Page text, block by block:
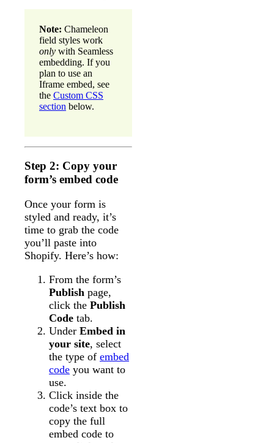
Note: Chameleon
field styles work
only with Seamless
embedding. If you
plan to use an
Iframe embed, see
the Custom CSS
section below.
Step 2: Copy your
form’s embed code
Once your form is
styled and ready, it’s
time to grab the code
you’ll paste into
Shopify. Here’s how:
From the form’s
Publish page,
click the Publish
Code tab.
Under Embed in
your site, select
the type of embed
code you want to
use.
Click inside the
code’s text box to
copy the full
embed code to